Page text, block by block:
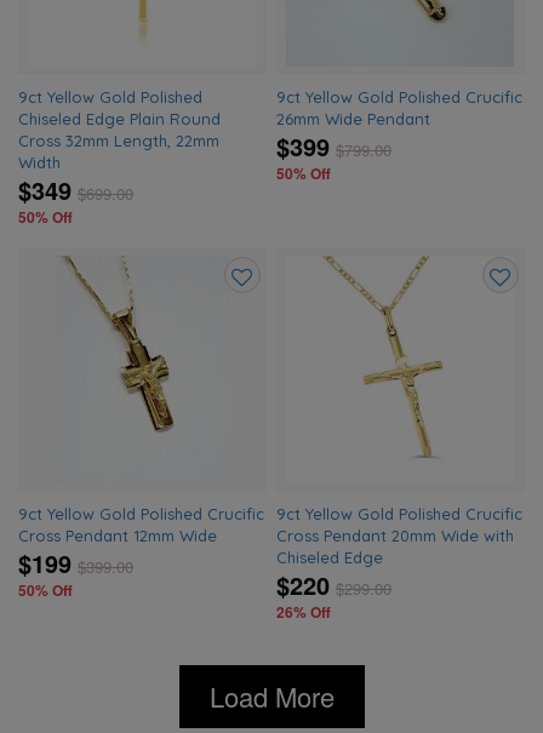
9ct Yellow Gold Polished
Chiseled Edge Plain Round
Cross 32mm Length, 22mm
Width
$349 $699.00
50% Off
9ct Yellow Gold Polished Crucific
26mm Wide Pendant
$399 $799.00
50% Off
9ct Yellow Gold Polished Crucific
Cross Pendant 12mm Wide
$199 $399.00
50% Off
9ct Yellow Gold Polished Crucific
Cross Pendant 20mm Wide with
Chiseled Edge
$220 $299.00
26% Off
Load More